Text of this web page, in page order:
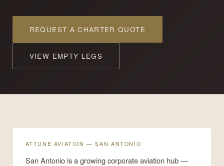
REQUEST A CHARTER QUOTE
VIEW EMPTY LEGS
ATTUNE AVIATION — SAN ANTONIO
San Antonio is a growing corporate aviation hub —